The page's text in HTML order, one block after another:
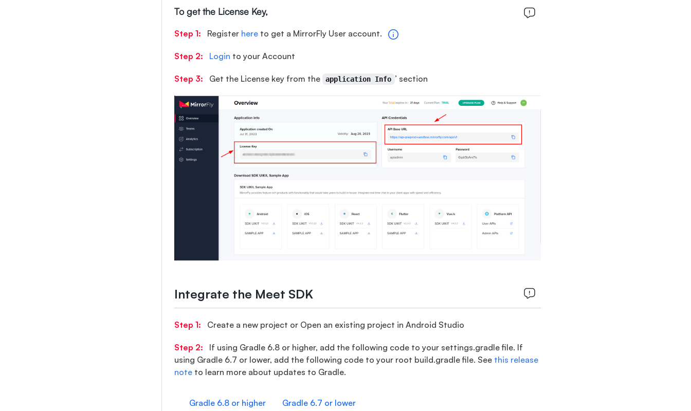
To get the License Key,
Step 1: Register here to get a MirrorFly User account.
Step 2: Login to your Account
Step 3: Get the License key from the application Info ’ section
Integrate the Meet SDK
Step 1: Create a new project or Open an existing project in Android Studio
Step 2:
If using Gradle 6.8 or higher, add the following code to your settings.gradle file. If
using Gradle 6.7 or lower, add the following code to your root build.gradle file. See this release
note to learn more about updates to Gradle.
Gradle 6.8 or higher Gradle 6.7 or lower